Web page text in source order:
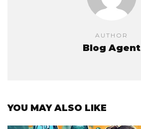
AUTHOR
Blog Agent
YOU MAY ALSO LIKE